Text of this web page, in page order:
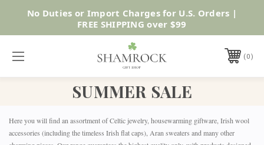
SUMMER SALE | UP TO 40% OFF |Shop Now
0
SUMMER SALE
Here you will find an assortment of Celtic jewelry, housewarming giftware, Irish wool
accessories (including the timeless Irish flat caps), Aran sweaters and many other